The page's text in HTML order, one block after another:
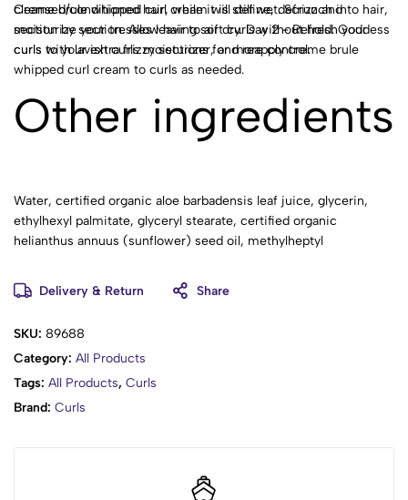
Creme brule whipped curl cream will define, defrizz and
moisturize your tresses leaving soft curls without hold. Goddess
curls to your extra frizzy sections for more control.
cleansed/conditioned hair, while it is still wet. Scrunch into hair,
section by section. Allow hair to air dry. Day 2 - Refresh your
curls with lavish curls moisturizer, and reapply creme brule
whipped curl cream to curls as needed.
Other ingredients
Water, certified organic aloe barbadensis leaf juice, glycerin,
ethylhexyl palmitate, glyceryl stearate, certified organic
helianthus annuus (sunflower) seed oil, methylheptyl
butter), certified organic prunus amygdalus dulcis (sweet
almond) oil, certified organic simmondsia chinensis (jojoba)
stearic acid, sodium carbomer, potassium sorbate, cetyl alcohol,
fragrance, phenoxyethanol, caprylyl glycol, citric acid.
No sulfates, silicones, parabens, artificial oils, colors, or
Delivery & Return Share
SKU: 89688
Category: All Products
Tags: All Products, Curls
Brand: Curls